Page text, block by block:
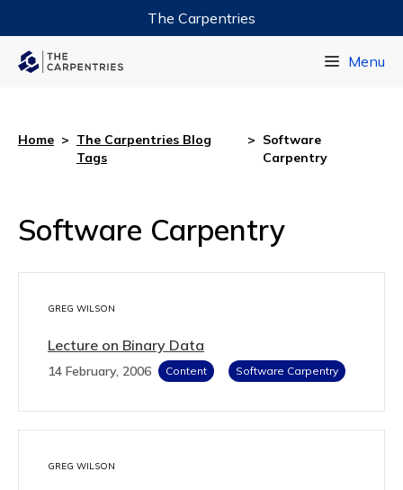
The Carpentries
Menu
Home > The Carpentries Blog
Tags
> Software
Carpentry
Software Carpentry
GREG WILSON
Lecture on Binary Data
14 February, 2006 Content Software Carpentry
GREG WILSON